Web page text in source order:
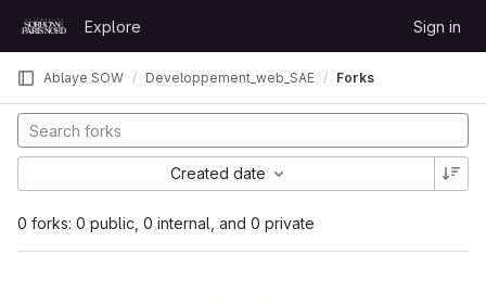
GitLab
Explore Sign in
Ablaye SOW Developpement_web_SAE Forks
0 forks: 0 public, 0 internal, and 0 private
Created date